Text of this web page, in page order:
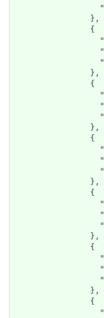
                  "
                },
                {
                  "
                  "
                  "
                },
                {
                  "
                  "
                  "
                },
                {
                  "
                  "
                  "
                },
                {
                  "
                  "
                  "
                },
                {
                  "
                  "
                  "
                },
                {
                  "